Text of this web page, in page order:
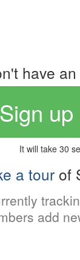
have
Sign up
It will take 30
a tour of
add